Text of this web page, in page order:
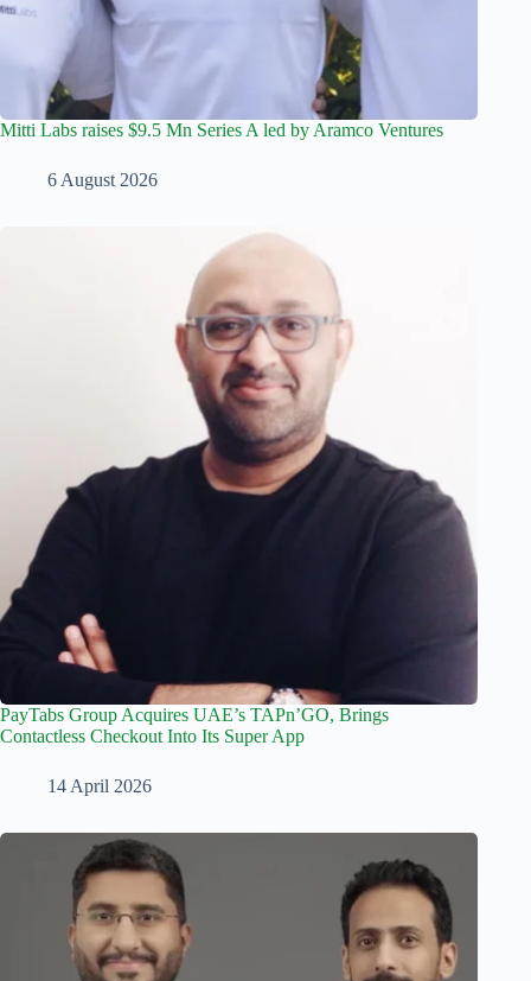
Mitti Labs raises $9.5 Mn Series A led by Aramco Ventures
6 August 2026
PayTabs Group Acquires UAE’s TAPn’GO, Brings
Contactless Checkout Into Its Super App
14 April 2026